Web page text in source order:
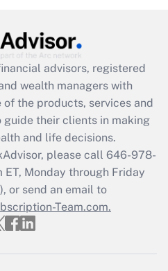
employee
was available
Q&As
a return?
advisors, registered
wealth managers with
the products, services and
their clients in making
and life decisions.
please call 646-978-
Monday through Friday
or send an email to
Team.com.